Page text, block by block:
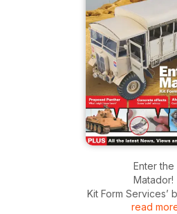
Enter the
Matador!
Kit Form Services’
Proposed
read